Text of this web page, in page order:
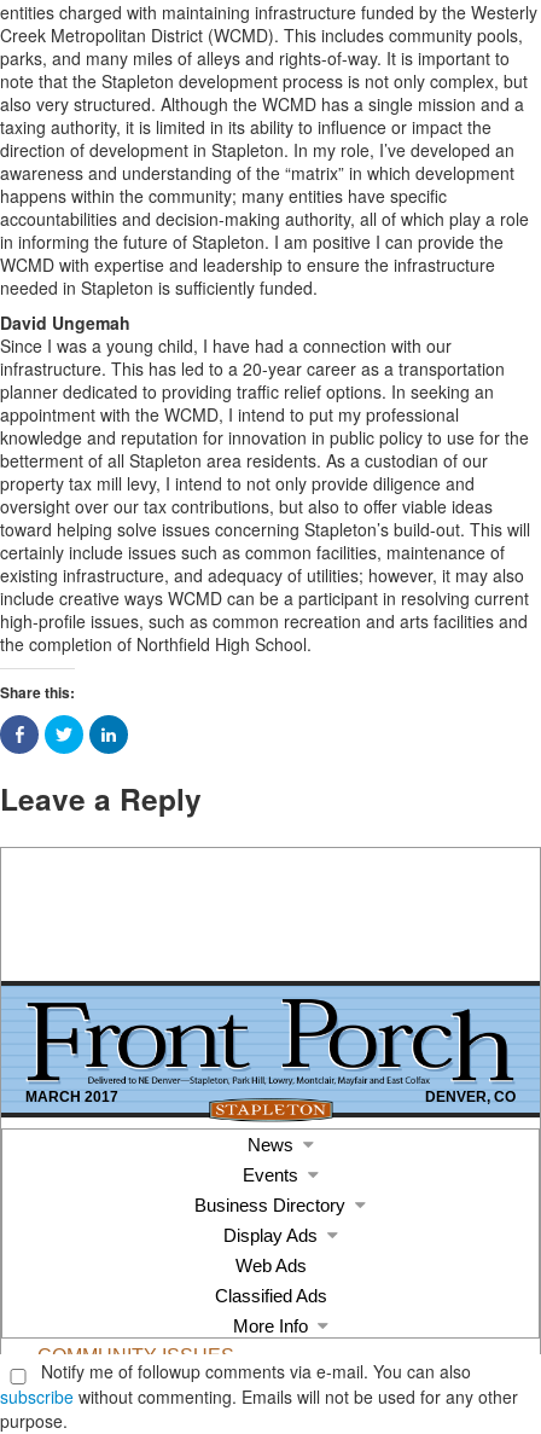
entities charged with maintaining infrastructure funded by the Westerly
Creek Metropolitan District (WCMD). This includes community pools,
parks, and many miles of alleys and rights-of-way. It is important to
note that the Stapleton development process is not only complex, but
also very structured. Although the WCMD has a single mission and a
taxing authority, it is limited in its ability to influence or impact the
direction of development in Stapleton. In my role, I’ve developed an
awareness and understanding of the “matrix” in which development
happens within the community; many entities have specific
accountabilities and decision-making authority, all of which play a role
in informing the future of Stapleton. I am positive I can provide the
WCMD with expertise and leadership to ensure the infrastructure
needed in Stapleton is sufficiently funded.
David Ungemah
Since I was a young child, I have had a connection with our
infrastructure. This has led to a 20-year career as a transportation
planner dedicated to providing traffic relief options. In seeking an
appointment with the WCMD, I intend to put my professional
knowledge and reputation for innovation in public policy to use for the
betterment of all Stapleton area residents. As a custodian of our
property tax mill levy, I intend to not only provide diligence and
oversight over our tax contributions, but also to offer viable ideas
toward helping solve issues concerning Stapleton’s build-out. This will
certainly include issues such as common facilities, maintenance of
existing infrastructure, and adequacy of utilities; however, it may also
include creative ways WCMD can be a participant in resolving current
high-profile issues, such as common recreation and arts facilities and
the completion of Northfield High School.
Share this:
Leave a Reply
Notify me of followup comments via e-mail. You can also
subscribe without commenting. Emails will not be used for any other
purpose.